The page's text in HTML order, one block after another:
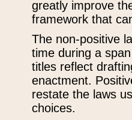
greatly improve
framework that
The non-positive
time during a
titles reflect
enactment.
restate the laws
choices.